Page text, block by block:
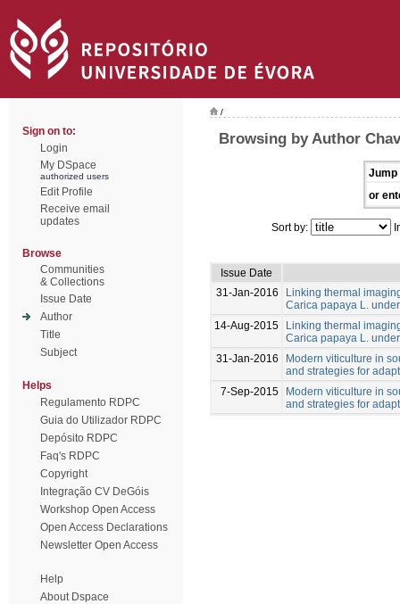
Sign on to:
Login
My DSpace
authorized users
Edit Profile
Receive email
updates
Browse
Communities
& Collections
Issue Date
Author
Title
Subject
Helps
Regulamento RDPC
Guia do Utilizador RDPC
Depósito RDPC
Faq's RDPC
Copyright
Integração CV DeGóis
Workshop Open Access
Open Access Declarations
Newsletter Open Access
Help
About Dspace
/
Browsing by Author
Jump
or
Sort by:
Issue Date
31-Jan-2016
Linking thermal
Carica papaya L.
14-Aug-2015
Linking thermal
Carica papaya L.
31-Jan-2016
Modern viticulture in
and strategies for
7-Sep-2015
Modern viticulture in
and strategies for